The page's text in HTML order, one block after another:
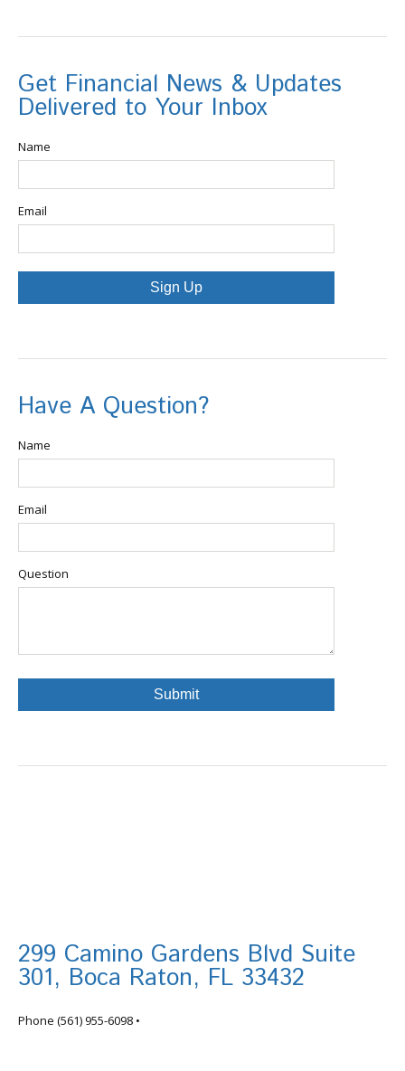
Get Financial News & Updates
Delivered to Your Inbox
Name
Email
Sign Up
Have A Question?
Name
Email
Question
299 Camino Gardens Blvd Suite
301, Boca Raton, FL 33432
Phone (561) 955-6098 •